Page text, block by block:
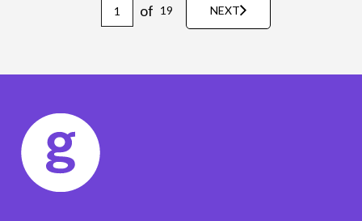
of 19 NEXT